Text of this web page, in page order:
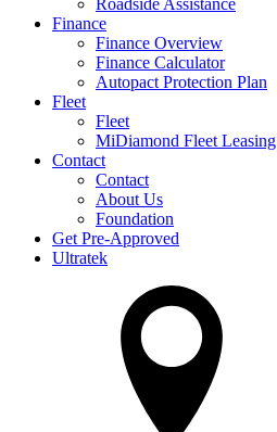
Roadside Assistance
Finance
Finance Overview
Finance Calculator
Autopact Protection Plan
Fleet
Fleet
MiDiamond Fleet Leasing
Contact
Contact
About Us
Foundation
Get Pre-Approved
Ultratek